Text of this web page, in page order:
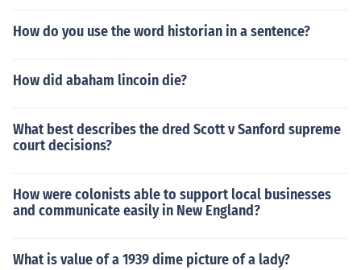
How do you use the word historian in a sentence?
How did abaham lincoin die?
What best describes the dred Scott v Sanford supreme
court decisions?
How were colonists able to support local businesses
and communicate easily in New England?
What is value of a 1939 dime picture of a lady?